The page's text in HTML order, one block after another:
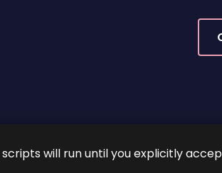
2026 © ROIG Lawyers All Rights
will run until you explicitly